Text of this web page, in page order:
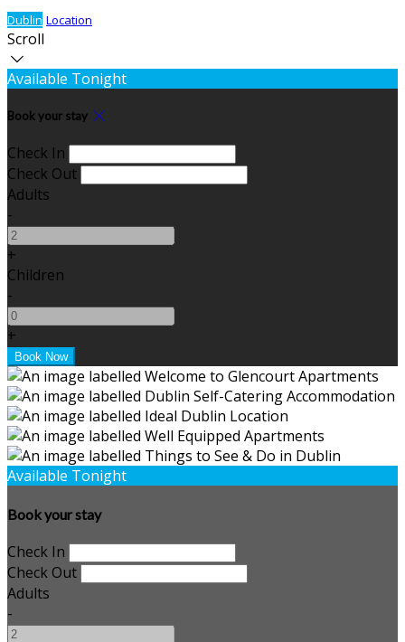
Dublin Location
Scroll
Available Tonight
Book your stay
Check In
Check Out
Adults
-
+
Children
-
+
Available Tonight
Book your stay
Check In
Check Out
Adults
-